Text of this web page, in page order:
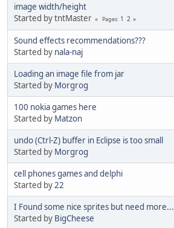
image width/height
Started by tntMaster
Pages 1 2
Sound effects recommendations???
Started by nala-naj
Loading an image file from jar
Started by Morgrog
100 nokia games here
Started by Matzon
undo (Ctrl-Z) buffer in Eclipse is too small
Started by Morgrog
cell phones games and delphi
Started by 22
I Found some nice sprites but need more...
Started by BigCheese